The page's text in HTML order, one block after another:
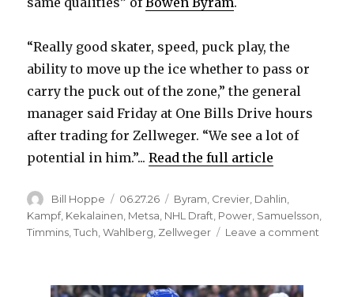
“Really good skater, speed, puck play, the
ability to move up the ice whether to pass or
carry the puck out of the zone,” the general
manager said Friday at One Bills Drive hours
after trading for Zellweger. “We see a lot of
potential in him.”...Read the full article
Author
Bill Hoppe
Posted
on
06.27.26 Categories
Byram Crevier Dahlin
Kampf, Kekalainen Metsa NHL Draft Power Samuelsson
Timmins ,Tuch ,Wahlberg Zellweger Leave a comment